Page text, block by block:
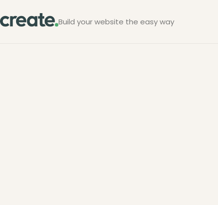
Build your website the easy way